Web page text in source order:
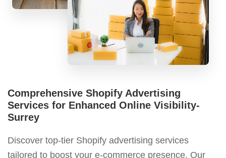
Comprehensive Shopify Advertising
Services for Enhanced Online Visibility-
Surrey
Discover top-tier Shopify advertising services
tailored to boost your e-commerce presence. Our